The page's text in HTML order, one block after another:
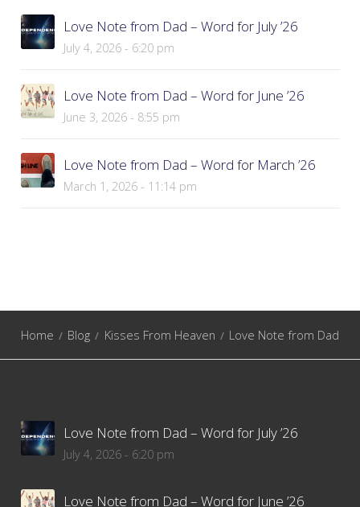
Love Note from Dad – Word for July ’26
July 4, 2026 - 6:20 pm
Love Note from Dad – Word for June ’26
June 3, 2026 - 8:55 pm
Love Note from Dad – Word for March ’26
March 1, 2026 - 11:14 pm
Home Blog Kisses From Heaven Love Note from Dad
Love Note from Dad – Word for July ’26
July 4, 2026 - 6:20 pm
Love Note from Dad – Word for June ’26